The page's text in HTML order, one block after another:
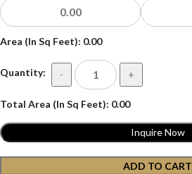
Area (In Sq Feet): 0.00
Quantity: - +
Total Area (In Sq Feet): 0.00
ADD TO CART
Inquire Now